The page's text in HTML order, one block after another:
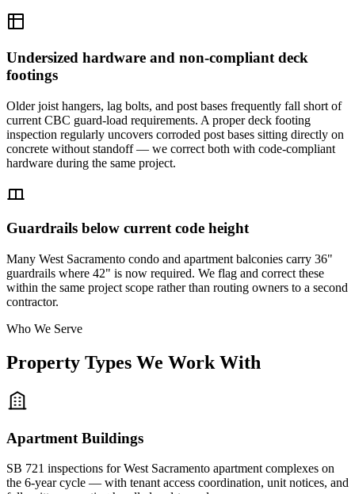
Undersized hardware and non-compliant deck
footings
Older joist hangers, lag bolts, and post bases frequently fall short of
current CBC guard-load requirements. A proper deck footing
inspection regularly uncovers corroded post bases sitting directly on
concrete without standoff — we correct both with code-compliant
hardware during the same project.
Guardrails below current code height
Many West Sacramento condo and apartment balconies carry 36"
guardrails where 42" is now required. We flag and correct these
within the same project scope rather than routing owners to a second
contractor.
Who We Serve
Property Types We Work With
Apartment Buildings
SB 721 inspections for West Sacramento apartment complexes on
the 6-year cycle — with tenant access coordination, unit notices, and